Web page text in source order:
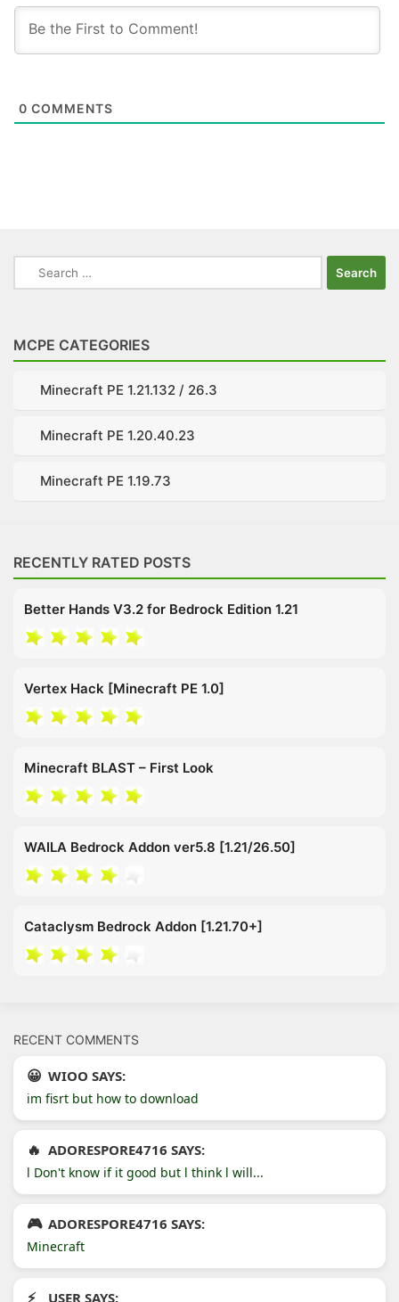
0 COMMENTS
Search
for:
MCPE CATEGORIES
Minecraft PE 1.21.132 / 26.3
Minecraft PE 1.20.40.23
Minecraft PE 1.19.73
RECENTLY RATED POSTS
Better Hands V3.2 for Bedrock Edition 1.21
Vertex Hack [Minecraft PE 1.0]
Minecraft BLAST – First Look
WAILA Bedrock Addon ver5.8 [1.21/26.50]
Cataclysm Bedrock Addon [1.21.70+]
RECENT COMMENTS
WIOO SAYS:
im fisrt but how to download
ADORESPORE4716 SAYS:
l Don't know if it good but l think l will...
ADORESPORE4716 SAYS:
Minecraft
USER SAYS: